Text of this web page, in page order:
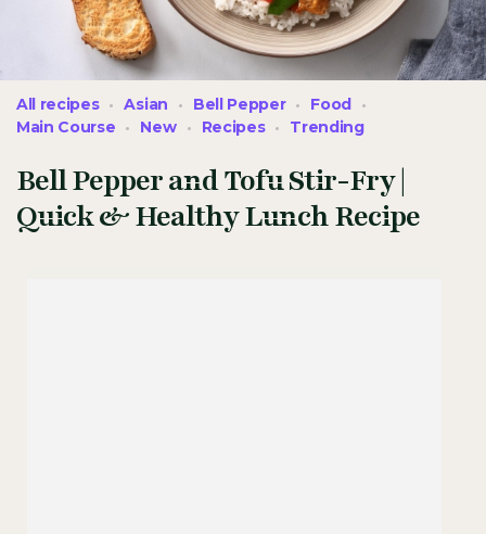
Bell Pepper and Tofu Stir-Fry |
Quick & Healthy Lunch Recipe
All recipes Asian Bell Pepper
Food
Main Course
New Recipes Trending